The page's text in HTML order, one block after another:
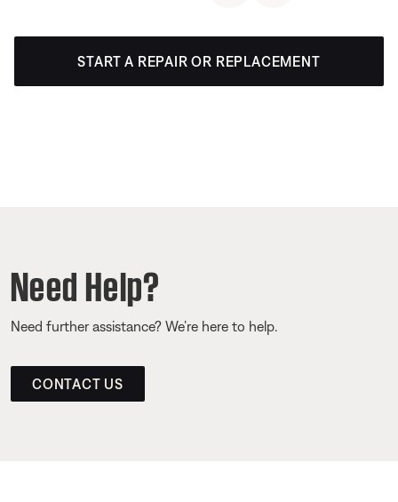
START A REPAIR OR REPLACEMENT
Need Help?
Need further assistance? We’re here to help.
CONTACT US